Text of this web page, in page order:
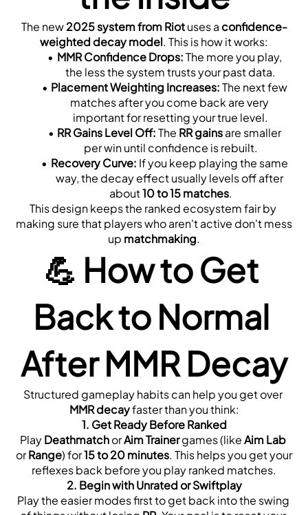
The new 2025 system from Riot uses a confidence-
weighted decay model. This is how it works:
MMR Confidence Drops: The more you play,
the less the system trusts your past data.
Placement Weighting Increases: The next few
matches after you come back are very
important for resetting your true level.
RR Gains Level Off: The RR gains are smaller
per win until confidence is rebuilt.
Recovery Curve: If you keep playing the same
way, the decay effect usually levels off after
about 10 to 15 matches.
This design keeps the ranked ecosystem fair by
making sure that players who aren't active don't mess
up matchmaking.
💪 How to Get
Back to Normal
After MMR Decay
Structured gameplay habits can help you get over
MMR decay faster than you think:
1. Get Ready Before Ranked
Play Deathmatch or Aim Trainer games (like Aim Lab
or Range) for 15 to 20 minutes. This helps you get your
reflexes back before you play ranked matches.
2. Begin with Unrated or Swiftplay
Play the easier modes first to get back into the swing